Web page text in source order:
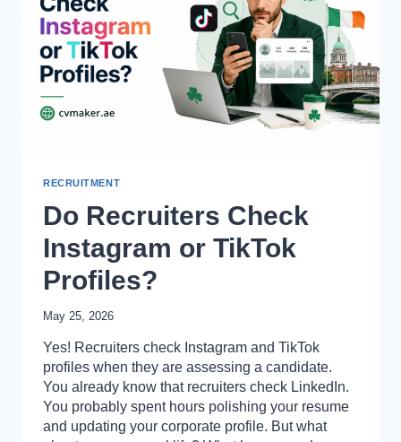
(MUST
READ)
RECRUITMENT
Do Recruiters Check
Instagram or TikTok
Profiles?
May 25, 2026
Yes! Recruiters check Instagram and TikTok
profiles when they are assessing a candidate.
You already know that recruiters check LinkedIn.
You probably spent hours polishing your resume
and updating your corporate profile. But what